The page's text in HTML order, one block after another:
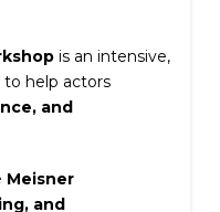
is an intensive,
to help actors
and
Meisner
and